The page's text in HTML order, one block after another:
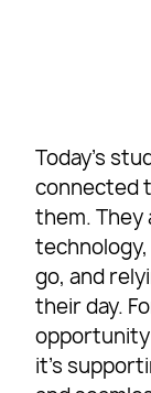
Today’s
connected
them.
go, and
their day.
opportunity
it’s